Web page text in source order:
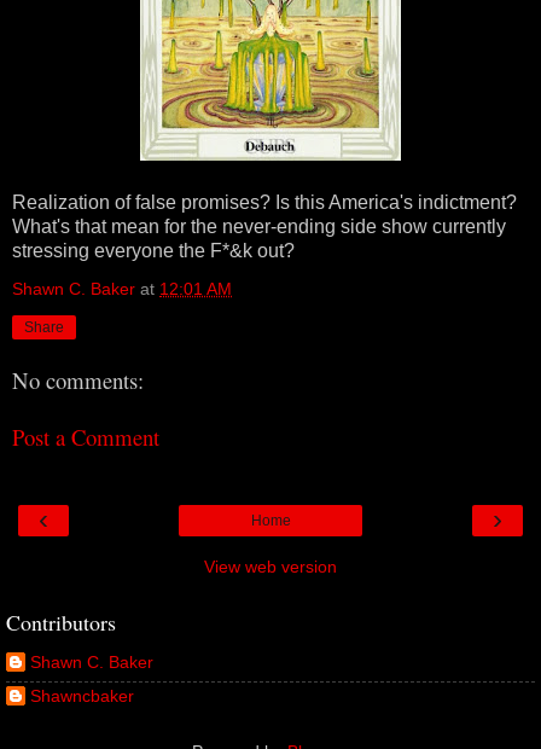
Realization of false promises? Is this America's indictment?
What's that mean for the never-ending side show currently
stressing everyone the F*&k out?
Shawn C. Baker at 12:01 AM
Share
No comments:
Post a Comment
‹ ›
Home
View web version
Contributors
Shawn C. Baker
Shawncbaker